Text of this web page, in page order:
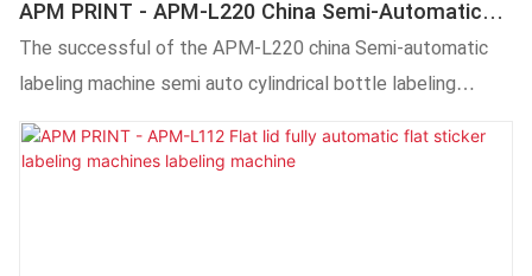
APM PRINT - APM-L220 China Semi-Automatic
Labeling Machine Semi Auto Cylindrical Bottle
Labeling Machine Labeling Machine
The successful of the APM-L220 china Semi-automatic
labeling machine semi auto cylindrical bottle labeling
machine is achieved by grasping new market trends, insight
into the actual needs of customers, and relying on